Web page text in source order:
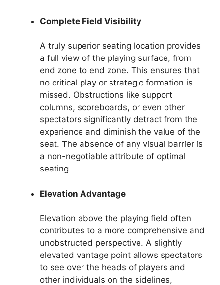
Complete Field Visibility
A truly superior seating location provides
a full view of the playing surface, from
end zone to end zone. This ensures that
no critical play or strategic formation is
missed. Obstructions like support
columns, scoreboards, or even other
spectators significantly detract from the
experience and diminish the value of the
seat. The absence of any visual barrier is
a non-negotiable attribute of optimal
seating.
Elevation Advantage
Elevation above the playing field often
contributes to a more comprehensive and
unobstructed perspective. A slightly
elevated vantage point allows spectators
to see over the heads of players and
other individuals on the sidelines,